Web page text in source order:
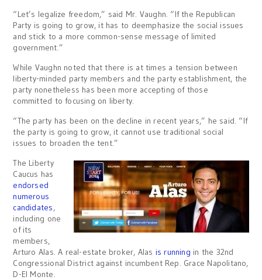
“Let’s legalize freedom,” said Mr. Vaughn. “If the Republican
Party is going to grow, it has to deemphasize the social issues
and stick to a more common-sense message of limited
government.”
While Vaughn noted that there is at times a tension between
liberty-minded party members and the party establishment, the
party nonetheless has been more accepting of those
committed to focusing on liberty.
“The party has been on the decline in recent years,” he said. “If
the party is going to grow, it cannot use traditional social
issues to broaden the tent.”
The Liberty
Caucus has
endorsed
numerous
candidates,
including one
of its
members,
Arturo Alas. A real-estate broker, Alas is running in the 32nd
Congressional District against incumbent Rep. Grace Napolitano,
D-El Monte.